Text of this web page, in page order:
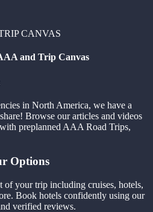
CANVAS
and Trip Canvas
in North America, we have a
Browse our articles and videos
preplanned AAA Road Trips,
Options
of your trip including cruises, hotels,
Book hotels confidently using our
verified reviews.